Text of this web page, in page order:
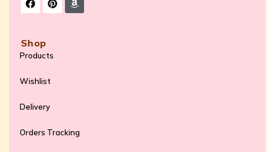
Shop
Products
Wishlist
Delivery
Orders Tracking